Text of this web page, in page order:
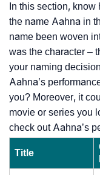
In this section,
the name Aahna in
name been woven
was the character –
your naming
Aahna’s
you? Moreover, it
movie or series you
check out Aahna’s
Title